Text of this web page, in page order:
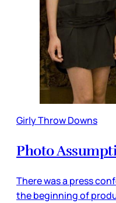
Girly Throw Downs
Photo
There was a press
the beginning of